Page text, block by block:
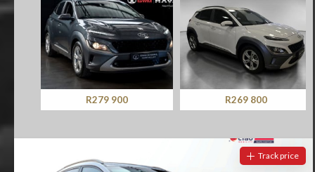
R279 900 R269 800
Track price